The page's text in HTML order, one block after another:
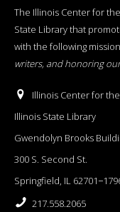
The Illinois Center for
State Library that
with the following
writers, and honoring
Illinois Center for
Illinois State Library
Gwendolyn Brooks
300 S. Second St.
Springfield, IL
217.558.2065